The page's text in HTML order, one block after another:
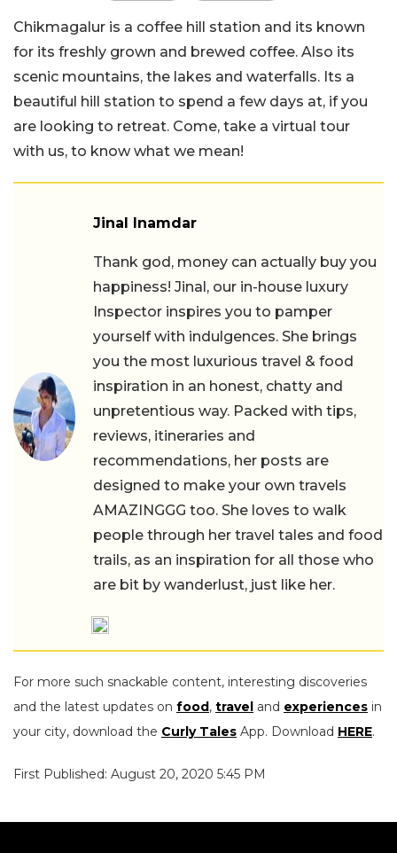
Chikmagalur is a coffee hill station and its known
for its freshly grown and brewed coffee. Also its
scenic mountains, the lakes and waterfalls. Its a
beautiful hill station to spend a few days at, if you
are looking to retreat. Come, take a virtual tour
with us, to know what we mean!
Jinal Inamdar
Thank god, money can actually buy you
happiness! Jinal, our in-house luxury
Inspector inspires you to pamper
yourself with indulgences. She brings
you the most luxurious travel & food
inspiration in an honest, chatty and
unpretentious way. Packed with tips,
reviews, itineraries and
recommendations, her posts are
designed to make your own travels
AMAZINGGG too. She loves to walk
people through her travel tales and food
trails, as an inspiration for all those who
are bit by wanderlust, just like her.
For more such snackable content, interesting discoveries
and the latest updates on food, travel and experiences in
your city, download the Curly Tales App. Download HERE.
First Published: August 20, 2020 5:45 PM